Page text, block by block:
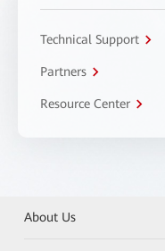
Technical Support
Partners
Resource Center
About Us